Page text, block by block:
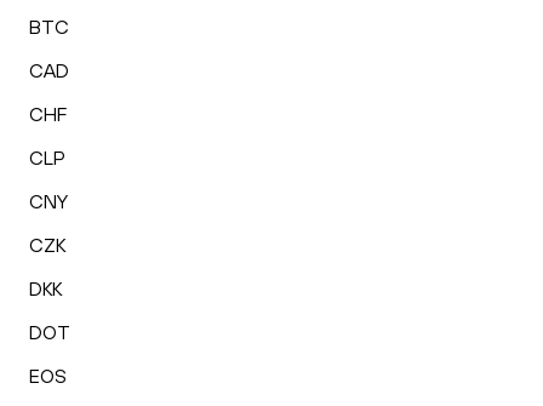
BTC
CAD
CHF
CLP
CNY
CZK
DKK
DOT
EOS